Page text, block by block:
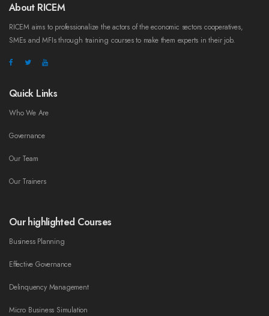
About RICEM
RICEM aims to professionalize the actors of the economic sectors cooperatives,
SMEs and MFIs through training courses to make them experts in their job.
Quick Links
Who We Are
Governance
Our Team
Our Trainers
Our highlighted Courses
Business Planning
Effective Governance
Delinquency Management
Micro Business Simulation